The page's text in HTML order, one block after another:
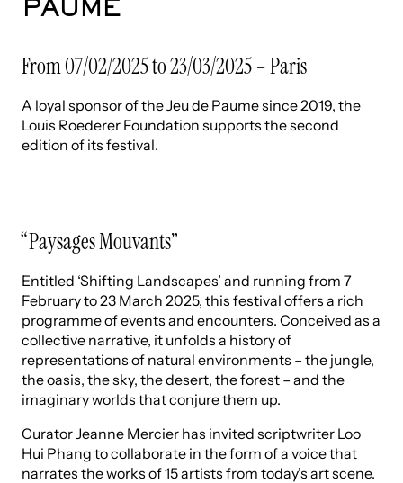
PAUME
From 07/02/2025 to 23/03/2025 – Paris
A loyal sponsor of the Jeu de Paume since 2019, the
Louis Roederer Foundation supports the second
edition of its festival.
“Paysages Mouvants”
Entitled ‘Shifting Landscapes’ and running from 7
February to 23 March 2025, this festival offers a rich
programme of events and encounters. Conceived as a
collective narrative, it unfolds a history of
representations of natural environments – the jungle,
the oasis, the sky, the desert, the forest – and the
imaginary worlds that conjure them up.
Curator Jeanne Mercier has invited scriptwriter Loo
Hui Phang to collaborate in the form of a voice that
narrates the works of 15 artists from today’s art scene.